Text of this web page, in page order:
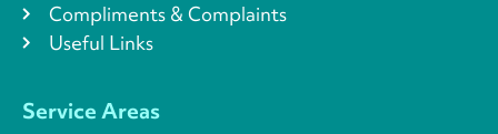
Compliments & Complaints
Useful Links
Service Areas